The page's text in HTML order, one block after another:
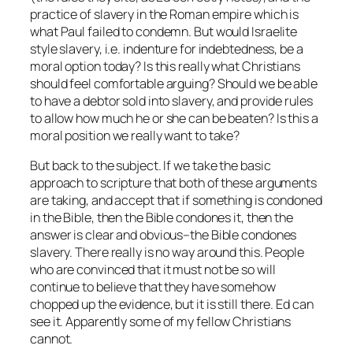
practice of slavery in the Roman empire which is
what Paul failed to condemn. But would Israelite
style slavery, i.e. indenture for indebtedness, be a
moral option today? Is this really what Christians
should feel comfortable arguing? Should we be able
to have a debtor sold into slavery, and provide rules
to allow how much he or she can be beaten? Is this a
moral position we really want to take?
But back to the subject. If we take the basic
approach to scripture that both of these arguments
are taking, and accept that if something is condoned
in the Bible, then the Bible condones it, then the
answer is clear and obvious–the Bible condones
slavery. There really is no way around this. People
who are convinced that it must not be so will
continue to believe that they have somehow
chopped up the evidence, but it is still there. Ed can
see it. Apparently some of my fellow Christians
cannot.